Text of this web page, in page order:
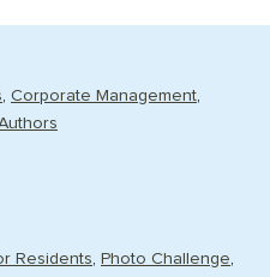
Corporate Management
Residents
Photo Challenge